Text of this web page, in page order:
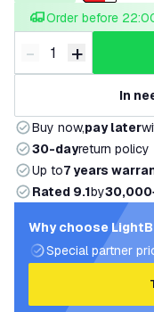
Order before
Decrease quantity
- Increase
+
In
Buy now,pay later
30-dayreturn policy
Up to7 years
Rated 9.1by
Why choose
Special partner